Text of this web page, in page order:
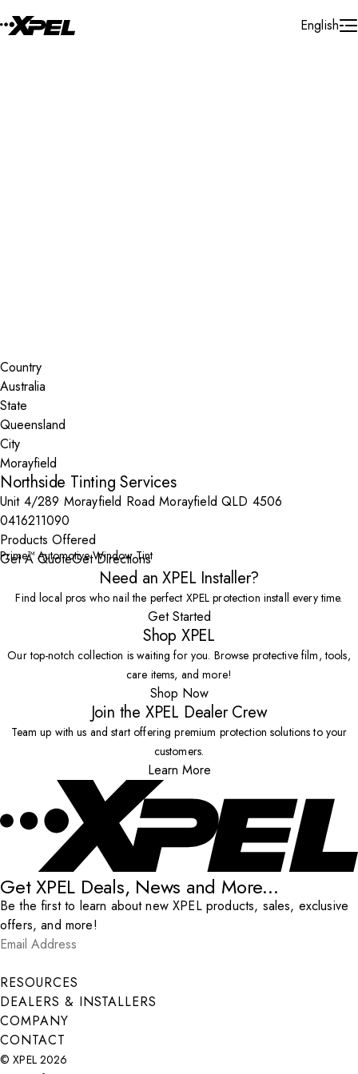
English
Country
State
City
Northside Tinting Services
Unit 4/289 Morayfield Road Morayfield QLD 4506
0416211090
Products Offered
Prime™ Automotive Window Tint
Get A QuoteGet Directions
Need an XPEL Installer?
Find local pros who nail the perfect XPEL protection install every time.
Get Started
Shop XPEL
Our top-notch collection is waiting for you. Browse protective film, tools,
care items, and more!
Shop Now
Join the XPEL Dealer Crew
Team up with us and start offering premium protection solutions to your
customers.
Learn More
Get XPEL Deals, News and More...
Be the first to learn about new XPEL products, sales, exclusive
offers, and more!
Email Address
Submit
RESOURCES
DEALERS & INSTALLERS
COMPANY
CONTACT
© XPEL 2026